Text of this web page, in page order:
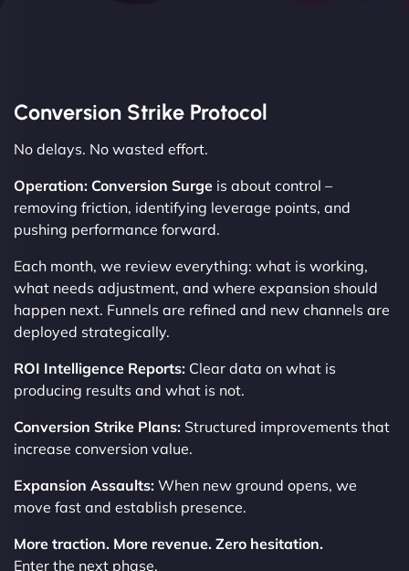
Conversion Strike Protocol
No delays. No wasted effort.
Operation: Conversion Surge is about control –
removing friction, identifying leverage points, and
pushing performance forward.
Each month, we review everything: what is working,
what needs adjustment, and where expansion should
happen next. Funnels are refined and new channels are
deployed strategically.
ROI Intelligence Reports: Clear data on what is
producing results and what is not.
Conversion Strike Plans: Structured improvements that
increase conversion value.
Expansion Assaults: When new ground opens, we
move fast and establish presence.
More traction. More revenue. Zero hesitation.
Enter the next phase.